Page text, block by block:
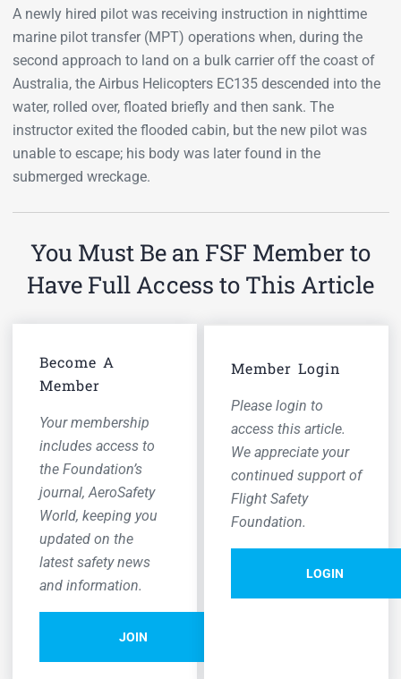
A newly hired pilot was receiving instruction in nighttime
marine pilot transfer (MPT) operations when, during the
second approach to land on a bulk carrier off the coast of
Australia, the Airbus Helicopters EC135 descended into the
water, rolled over, floated briefly and then sank. The
instructor exited the flooded cabin, but the new pilot was
unable to escape; his body was later found in the
submerged wreckage.
You Must Be an FSF Member to
Have Full Access to This Article
Become A
Member
Your membership
includes access to
the Foundation’s
journal, AeroSafety
World, keeping you
updated on the
latest safety news
and information.
JOIN
Member Login
Please login to
access this article.
We appreciate your
continued support of
Flight Safety
Foundation.
LOGIN